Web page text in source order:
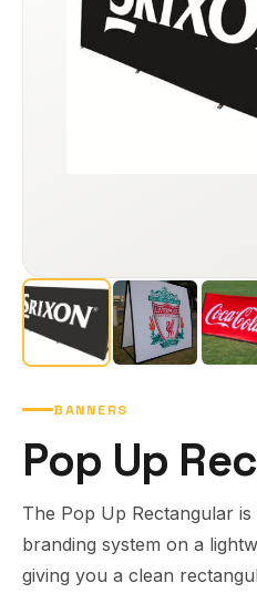
BANNERS
Pop Up
The Pop Up Rectangular
branding system on a
giving you a clean